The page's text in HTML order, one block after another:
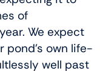
of
We expect
own life-
well past